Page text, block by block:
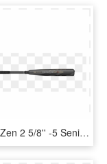
2019 Cf Zen 2 5/8'' -5 Senior League Baseball Bat Wtdxcb519 - Bat Marucci Professional Cut, HD Png Download